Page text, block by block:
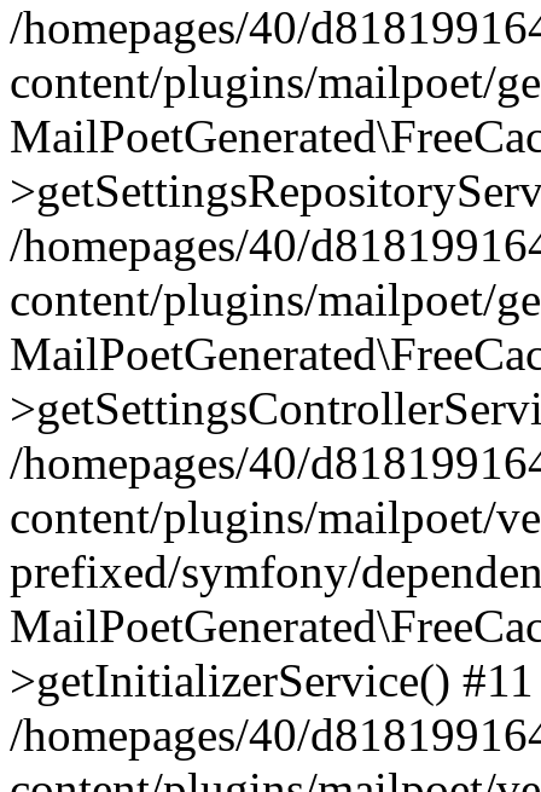
/homepages/40/
content/plugins/mailpoet/
/homepages/40/
content/plugins/mailpoet/
/homepages/40/
content/plugins/mailpoet/
prefixed/symfony/
>getInitializerService() #11
/homepages/40/